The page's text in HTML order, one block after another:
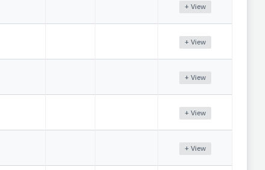
+ View
+ View
+ View
+ View
+ View